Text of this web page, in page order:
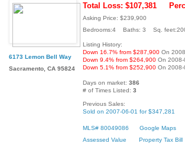
6173 Lemon Bell Way
Sacramento, CA 95824
Total Loss: $107,381
Asking Price: $239,900
Bedrooms:4 Baths: 3 Sq.
Listing History:
Down 16.7% from $287,900 On
Down 9.4% from $264,900 On 2008-
Down 5.1% from $252,900 On 2008-
Days on market: 386
# of Times Listed: 3
Previous Sales:
Sold on 2007-06-01 for $347,281
MLS# 80049086
Google Maps
Assessed Value
Property Tax Bill